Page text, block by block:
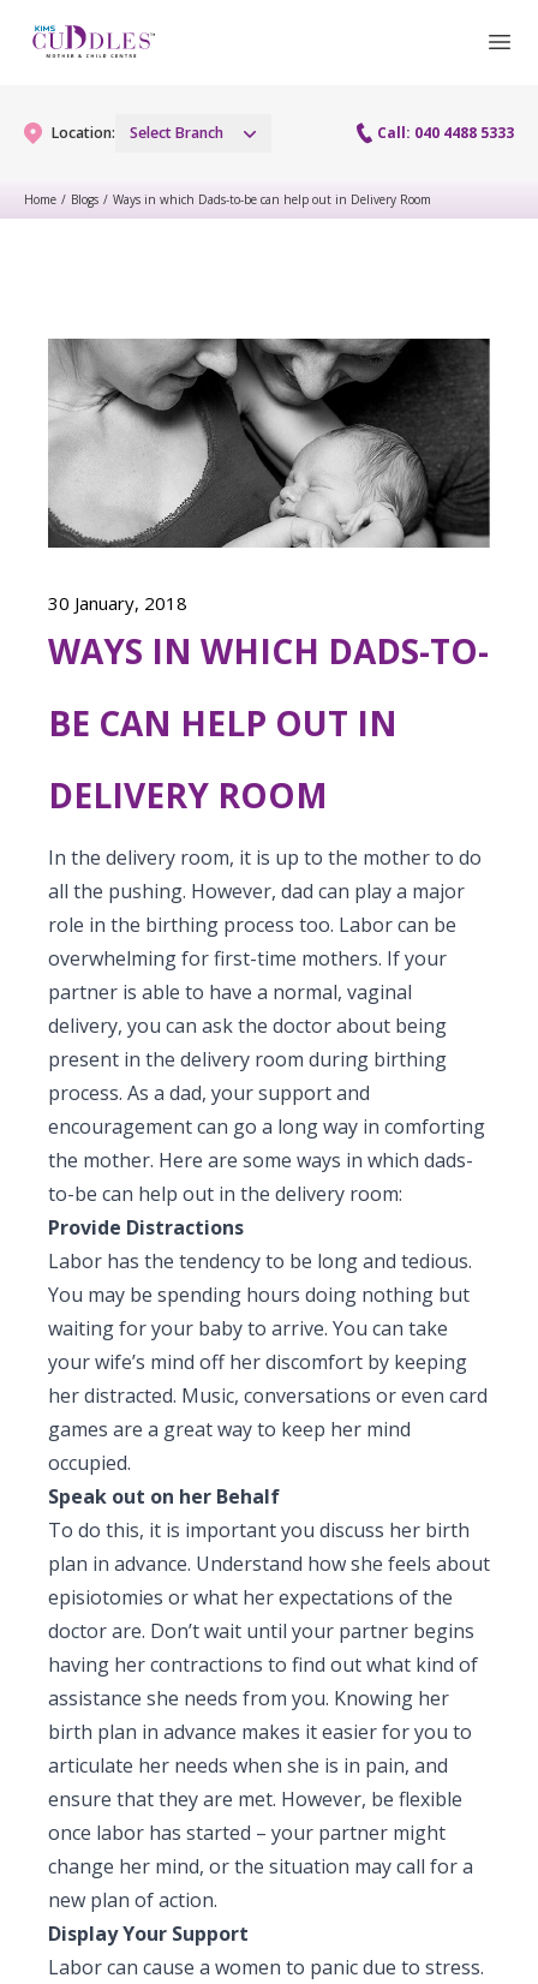
Location: Select Branch Call: 040 4488 5333
Urogynecology Services
Laparoscopy Procedures
Hysteroscopy
Colposcopy
PCOD Specialty centre
Maternity Services
Obstetrics
Fetal Medicine
Antenatal Care
Painless Delivery
Hi-Risk Pregnancy
Pregnancy Nutrition
Lactation
Fitness and Care
Fertility
Fertility Services
Preconception
Pediatrics
Pediatric Services
PICU
Pediatric Surgery
Pediatric Urology
Pediatric Neurology & Neurosurgery
Pediatric Pulmonology
Pediatric Cardiology & Cardiac Surgery
Pediatric ENT
Pediatric Opthamology
Pediatric Gastroenterology & Hepatology
Pediatric Psychology
Pediatric Endocrinology
Pediatric Nephrology
Pediatric Hemato-Oncology & BMT
Pediatric Dentistry
Neonatology
High Risk Neonates follow-up clinic
NICU
Lactation Support Services
Neonatal Surgeries
Neonatal Nephrology
Neonatal Cardiology and Cardiac Surgery
Human Milk Bank
Blogs
PR Events
NICU Times
Book Appointment
hello@kimscuddles.com
Home / Blogs / Ways in which Dads-to-be can help out in Delivery Room
30 January, 2018
WAYS IN WHICH DADS-TO-
BE CAN HELP OUT IN
DELIVERY ROOM
In the delivery room, it is up to the mother to do
all the pushing. However, dad can play a major
role in the birthing process too. Labor can be
overwhelming for first-time mothers. If your
partner is able to have a normal, vaginal
delivery, you can ask the doctor about being
present in the delivery room during birthing
process. As a dad, your support and
encouragement can go a long way in comforting
the mother. Here are some ways in which dads-
to-be can help out in the delivery room:
Provide Distractions
Labor has the tendency to be long and tedious.
You may be spending hours doing nothing but
waiting for your baby to arrive. You can take
your wife’s mind off her discomfort by keeping
her distracted. Music, conversations or even card
games are a great way to keep her mind
occupied.
Speak out on her Behalf
To do this, it is important you discuss her birth
plan in advance. Understand how she feels about
episiotomies or what her expectations of the
doctor are. Don’t wait until your partner begins
having her contractions to find out what kind of
assistance she needs from you. Knowing her
birth plan in advance makes it easier for you to
articulate her needs when she is in pain, and
ensure that they are met. However, be flexible
once labor has started – your partner might
change her mind, or the situation may call for a
new plan of action.
Display Your Support
Labor can cause a women to panic due to stress.